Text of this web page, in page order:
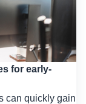
for early-
can quickly gain